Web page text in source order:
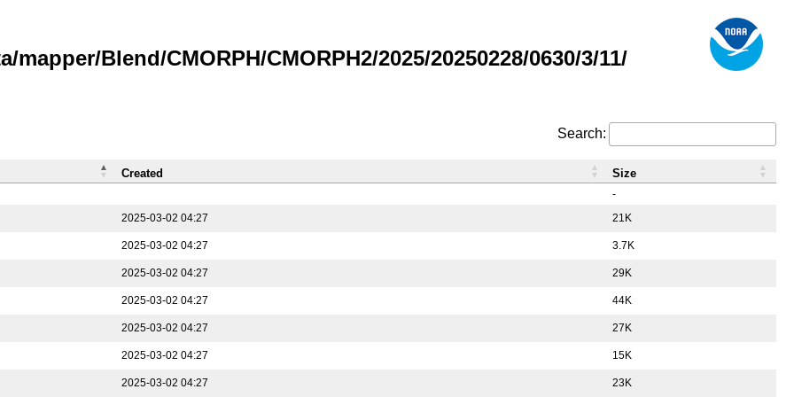
Blend/CMORPH/CMORPH2/2025/20250228/0630/3/11/
Search:
-
2025-03-02 04:27
21K
2025-03-02 04:27 3.7K
2025-03-02 04:27 29K
2025-03-02 04:27 44K
2025-03-02 04:27 27K
2025-03-02 04:27 15K
2025-03-02 04:27 23K
Created Size